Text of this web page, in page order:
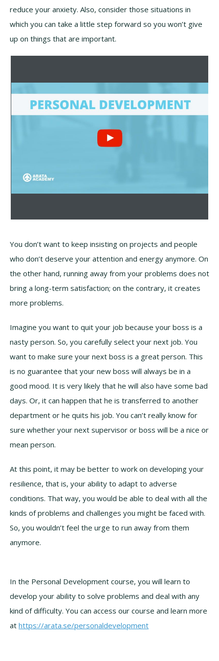
reduce your anxiety. Also, consider those situations in
which you can take a little step forward so you won’t give
up on things that are important.
You don’t want to keep insisting on projects and people
who don’t deserve your attention and energy anymore. On
the other hand, running away from your problems does not
bring a long-term satisfaction; on the contrary, it creates
more problems.
Imagine you want to quit your job because your boss is a
nasty person. So, you carefully select your next job. You
want to make sure your next boss is a great person. This
is no guarantee that your new boss will always be in a
good mood. It is very likely that he will also have some bad
days. Or, it can happen that he is transferred to another
department or he quits his job. You can’t really know for
sure whether your next supervisor or boss will be a nice or
mean person.
At this point, it may be better to work on developing your
resilience, that is, your ability to adapt to adverse
conditions. That way, you would be able to deal with all the
kinds of problems and challenges you might be faced with.
So, you wouldn’t feel the urge to run away from them
anymore.
In the Personal Development course, you will learn to
develop your ability to solve problems and deal with any
kind of difficulty. You can access our course and learn more
at https://arata.se/personaldevelopment